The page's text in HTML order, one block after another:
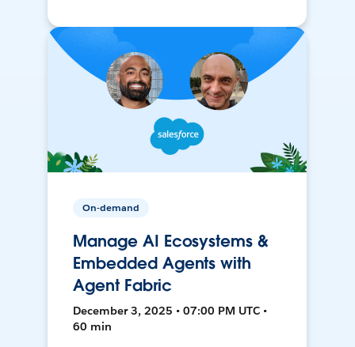
On-demand
Manage AI Ecosystems &
Embedded Agents with
Agent Fabric
December 3, 2025 • 07:00 PM UTC •
60 min